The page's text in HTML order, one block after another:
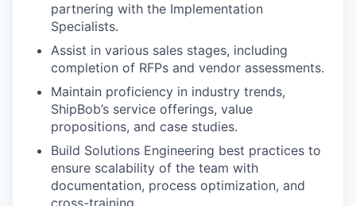
partnering with the Implementation
Specialists.
Assist in various sales stages, including
completion of RFPs and vendor assessments.
Maintain proficiency in industry trends,
ShipBob’s service offerings, value
propositions, and case studies.
Build Solutions Engineering best practices to
ensure scalability of the team with
documentation, process optimization, and
cross-training.